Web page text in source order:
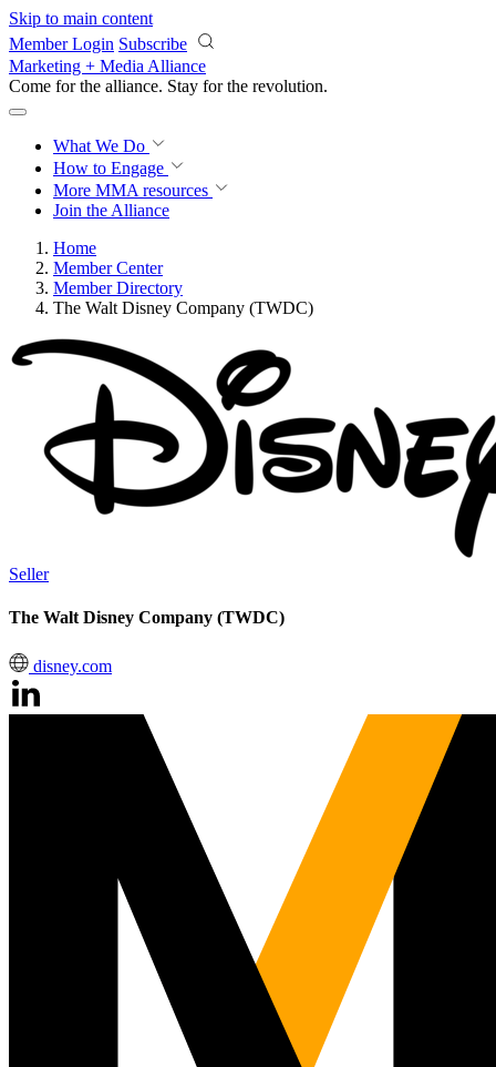
Skip to main content
Member Login Subscribe
Marketing + Media Alliance
Come for the alliance. Stay for the revolution.
What We Do
How to Engage
More MMA resources
Join the Alliance
Home
Member Center
Member Directory
The Walt Disney Company (TWDC)
Seller
The Walt Disney Company (TWDC)
disney.com